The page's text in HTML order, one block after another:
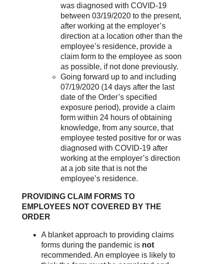
was diagnosed with COVID-19
between 03/19/2020 to the present,
after working at the employer’s
direction at a location other than the
employee’s residence, provide a
claim form to the employee as soon
as possible, if not done previously.
Going forward up to and including
07/19/2020 (14 days after the last
date of the Order’s specified
exposure period), provide a claim
form within 24 hours of obtaining
knowledge, from any source, that
employee tested positive for or was
diagnosed with COVID-19 after
working at the employer’s direction
at a job site that is not the
employee’s residence.
PROVIDING CLAIM FORMS TO
EMPLOYEES NOT COVERED BY THE
ORDER
A blanket approach to providing claims
forms during the pandemic is not
recommended. An employee is likely to